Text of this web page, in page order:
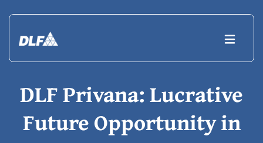
DLF Privana: Lucrative
Future Opportunity in